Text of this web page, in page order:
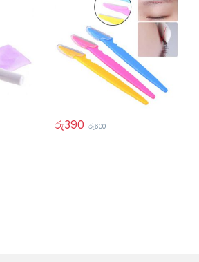
රු390 රු600